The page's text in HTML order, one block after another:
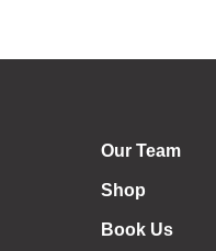
Our Team
Shop
Book Us